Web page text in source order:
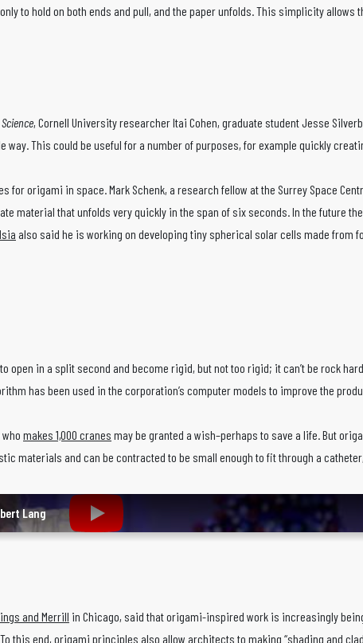
to hold on both ends and pull, and the paper unfolds. This simplicity
Science, Cornell University researcher Itai Cohen, graduate student Jesse
way. This could be useful for a number of purposes, for example quickly
for origami in space. Mark Schenk, a research fellow at the Surrey Space
material that unfolds very quickly in the span of six seconds. In the future
also said he is working on developing tiny spherical solar cells made from
open in a split second and become rigid, but not too rigid; it can’t be rock
has been used in the corporation’s computer models to improve the
makes 1,000 cranes may be granted a wish–perhaps to save a life. But
materials and can be contracted to be small enough to fit through a
Lang
and Merrill in Chicago, said that origami-inspired work is increasingly
this end, origami principles also allow architects to making “shading and